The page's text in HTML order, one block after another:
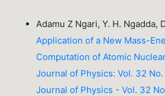
Adamu Z Ngari, Y. H. Ngadda,
Application of a New Mass-
Computation of Atomic
Journal of Physics: Vol. 32
Journal of Physics - Vol. 32